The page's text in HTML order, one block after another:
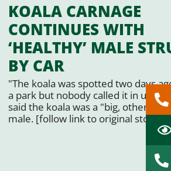
KOALA CARNAGE
CONTINUES WITH
‘HEALTHY’ MALE
BY CAR
"The koala was spotted two days
a park but nobody called it in until
said the koala was a "big,
male. [follow link to original story…]